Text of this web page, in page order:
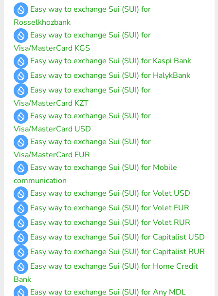
Easy way to exchange Sui (SUI) for
Rosselkhozbank
Easy way to exchange Sui (SUI) for
Visa/MasterCard KGS
Easy way to exchange Sui (SUI) for Kaspi Bank
Easy way to exchange Sui (SUI) for HalykBank
Easy way to exchange Sui (SUI) for
Visa/MasterCard KZT
Easy way to exchange Sui (SUI) for
Visa/MasterCard USD
Easy way to exchange Sui (SUI) for
Visa/MasterCard EUR
Easy way to exchange Sui (SUI) for Mobile
communication
Easy way to exchange Sui (SUI) for Volet USD
Easy way to exchange Sui (SUI) for Volet EUR
Easy way to exchange Sui (SUI) for Volet RUR
Easy way to exchange Sui (SUI) for Capitalist USD
Easy way to exchange Sui (SUI) for Capitalist RUR
Easy way to exchange Sui (SUI) for Home Credit
Bank
Easy way to exchange Sui (SUI) for Any MDL